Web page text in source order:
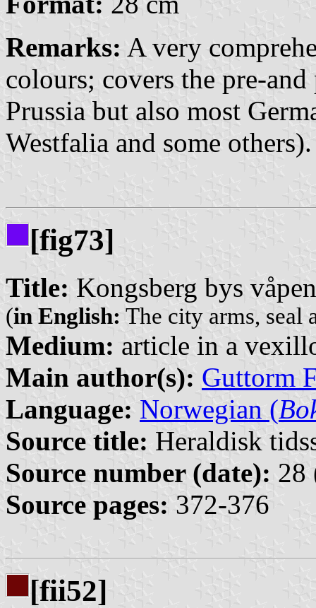
Remarks: A very
colours; covers the pre-
Prussia but also most
Westfalia and some others).
[fig73]
Title: Kongsberg bys
(in English: The city arms, seal
Medium: article in a
Main author(s): Guttorm
Language: Norwegian (
Source title: Heraldisk
Source number (date): 28
Source pages: 372-376
[fii52]